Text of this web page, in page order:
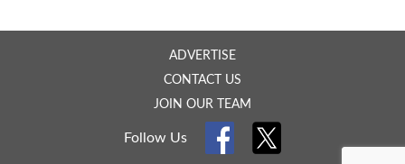
ADVERTISE
CONTACT US
JOIN OUR TEAM
Follow Us